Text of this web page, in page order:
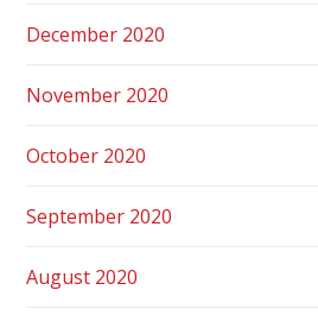
December 2020
November 2020
October 2020
September 2020
August 2020